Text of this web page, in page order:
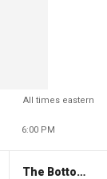
All times eastern
6:00 PM
The Bottom Line